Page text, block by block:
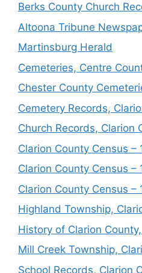
Berks County Church
Altoona Tribune
Martinsburg Herald
Cemeteries, Centre
Chester County
Cemetery Records,
Church Records, Clarion
Clarion County Census –
Clarion County Census –
Clarion County Census –
Highland Township,
History of Clarion
Mill Creek Township,
School Records, Clarion